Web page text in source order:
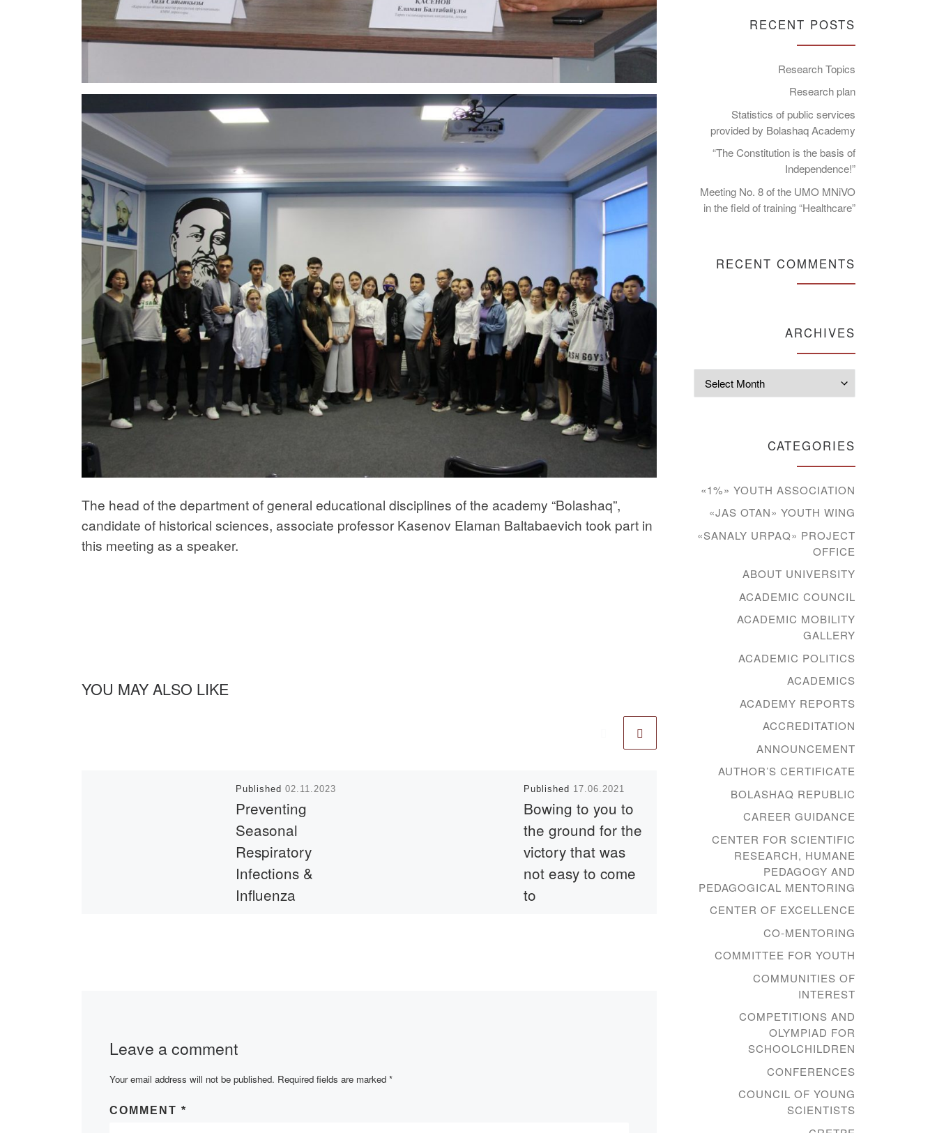
The head of the department of general educational disciplines of the academy “Bolashaq”,
candidate of historical sciences, associate professor Kasenov Elaman Baltabaevich took part in
this meeting as a speaker.
YOU MAY ALSO LIKE
Published02.11.2023
Preventing
Seasonal
Respiratory
Infections &
Influenza
representative of […]
Published 17.06.2021
Bowing to you to
the ground for the
victory that was
not easy to come
to
Published
Signing of
Cooperation
between the
Bolashaq
Academy and the
Karaganda
Regional Museum
of Fine Arts
On January 12, 2021, the
Bolashaq Academy and
Karaganda Karaganda
Regional Fine Arts
Museum, under the
Karaganda Regional
Leave a comment
Your email address will not be published. Required fields are marked *
COMMENT *
RECENT POSTS
Research Topics
Research plan
Statistics of public services
provided by Bolashaq Academy
“The Constitution is the basis of
Independence!”
Meeting No. 8 of the UMO MNiVO
in the field of training “Healthcare”
RECENT COMMENTS
ARCHIVES
CATEGORIES
«1%» YOUTH ASSOCIATION
«JAS OTAN» YOUTH WING
«SANALY URPAQ» PROJECT
OFFICE
ABOUT UNIVERSITY
ACADEMIC COUNCIL
ACADEMIC MOBILITY
GALLERY
ACADEMIC POLITICS
ACADEMICS
ACADEMY REPORTS
ACCREDITATION
ANNOUNCEMENT
AUTHOR’S CERTIFICATE
BOLASHAQ REPUBLIC
CAREER GUIDANCE
CENTER FOR SCIENTIFIC
RESEARCH, HUMANE
PEDAGOGY AND
PEDAGOGICAL MENTORING
CENTER OF EXCELLENCE
CO-MENTORING
COMMITTEE FOR YOUTH
COMMUNITIES OF
INTEREST
COMPETITIONS AND
OLYMPIAD FOR
SCHOOLCHILDREN
CONFERENCES
COUNCIL OF YOUNG
SCIENTISTS